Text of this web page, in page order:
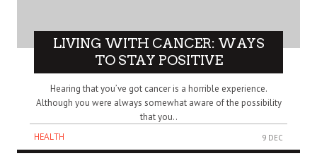
LIVING WITH CANCER: WAYS
TO STAY POSITIVE
Hearing that you’ve got cancer is a horrible experience.
Although you were always somewhat aware of the possibility
that you..
HEALTH
9 DEC